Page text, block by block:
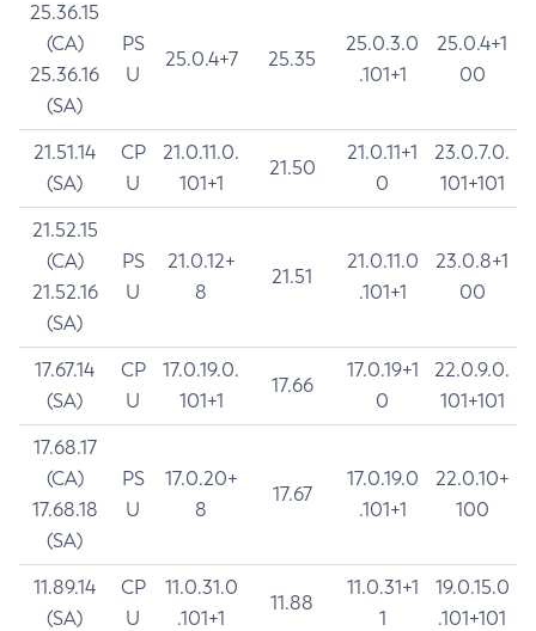
25.36.15
(CA)
25.36.16
(SA)
PS
U
25.0.4+7 25.35
25.0.3.0
.101+1
25.0.4+1
00
21.51.14
(SA)
CP
U
21.0.11.0.
101+1
21.50
21.0.11+1
0
23.0.7.0.
101+101
21.52.15
(CA)
21.52.16
(SA)
PS
U
21.0.12+
8
21.51
21.0.11.0
.101+1
23.0.8+1
00
17.67.14
(SA)
CP
U
17.0.19.0.
101+1
17.66
17.0.19+1
0
22.0.9.0.
101+101
17.68.17
(CA)
17.68.18
(SA)
PS
U
17.0.20+
8
17.67
17.0.19.0
.101+1
22.0.10+
100
11.89.14
(SA)
CP
U
11.0.31.0
.101+1
11.88
11.0.31+1
1
19.0.15.0
.101+101